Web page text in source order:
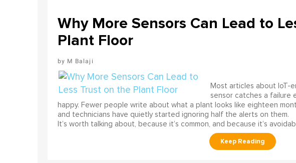
Why More Sensors Can Lead to
Plant Floor
M Balaji
Most articles about IoT-
sensor catches a failure
happy. Fewer people write about what a plant looks like eighteen
and technicians have quietly started ignoring half the alerts on them.
It’s worth talking about, because it’s common, and because it’s